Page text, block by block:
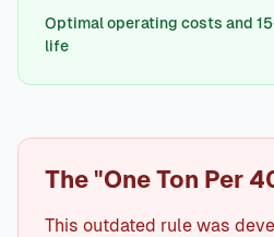
Optimal operating costs and
life
The "One Ton Per
This outdated rule was